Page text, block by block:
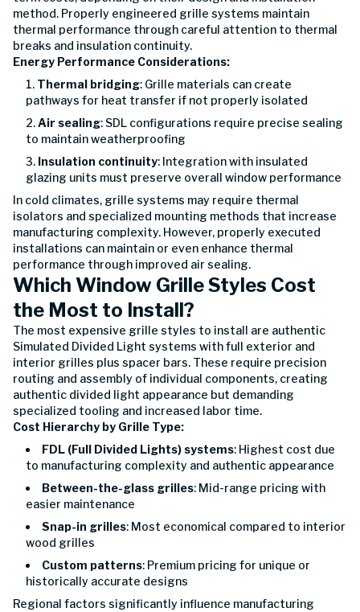
method. Properly engineered grille systems maintain
thermal performance through careful attention to thermal
breaks and insulation continuity.
Energy Performance Considerations:
Thermal bridging: Grille materials can create
pathways for heat transfer if not properly isolated
Air sealing: SDL configurations require precise sealing
to maintain weatherproofing
Insulation continuity: Integration with insulated
glazing units must preserve overall window performance
In cold climates, grille systems may require thermal
isolators and specialized mounting methods that increase
manufacturing complexity. However, properly executed
installations can maintain or even enhance thermal
performance through improved air sealing.
Which Window Grille Styles Cost
the Most to Install?
The most expensive grille styles to install are authentic
Simulated Divided Light systems with full exterior and
interior grilles plus spacer bars. These require precision
routing and assembly of individual components, creating
authentic divided light appearance but demanding
specialized tooling and increased labor time.
Cost Hierarchy by Grille Type:
FDL (Full Divided Lights) systems: Highest cost due
to manufacturing complexity and authentic appearance
Between-the-glass grilles: Mid-range pricing with
easier maintenance
Snap-in grilles: Most economical compared to interior
wood grilles
Custom patterns: Premium pricing for unique or
historically accurate designs
Regional factors significantly influence manufacturing